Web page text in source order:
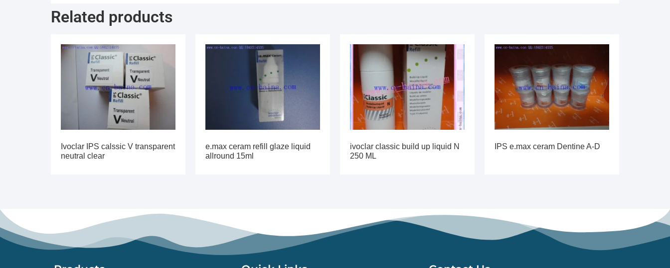
Related products
Ivoclar IPS calssic V transparent
neutral clear
e.max ceram refill glaze liquid
allround 15ml
ivoclar classic build up liquid N
250 ML
IPS e.max ceram Dentine A-D